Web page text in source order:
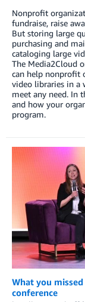
Nonprofit
fundraise, raise
But storing large
purchasing and
cataloging large
The Media2Cloud
can help nonprofit
video libraries in a
meet any need. In
and how your
program.
What you
conference